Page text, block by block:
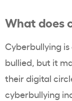
What does
Cyberbullying
bullied, but it
their digital
cyberbullying